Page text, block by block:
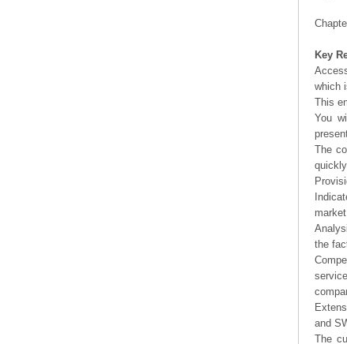
Key
which
This
You
The
quickly
market
the
and
The